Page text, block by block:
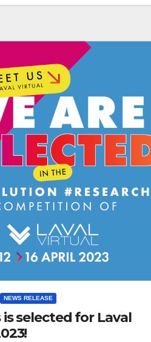
NEWS RELEASE
is selected for Laval